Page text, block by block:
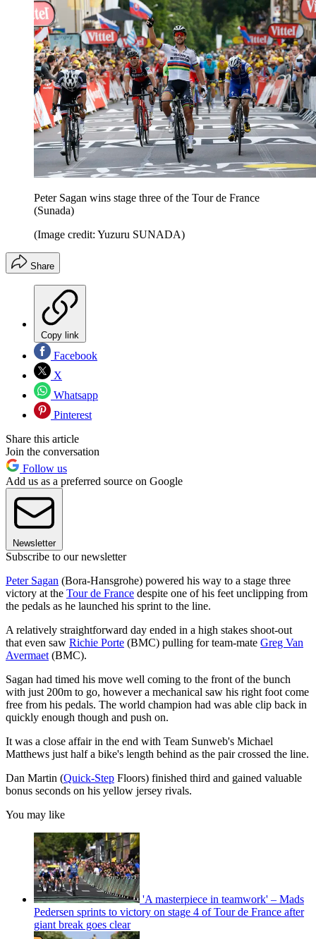
Peter Sagan wins stage three of the Tour de France
(Sunada)
(Image credit: Yuzuru SUNADA)
Share
Copy link
Facebook
X
Whatsapp
Pinterest
Share this article
Join the conversation
Follow us
Add us as a preferred source on Google
Newsletter
Subscribe to our newsletter
Peter Sagan (Bora-Hansgrohe) powered his way to a stage three
victory at the Tour de France despite one of his feet unclipping from
the pedals as he launched his sprint to the line.
A relatively straightforward day ended in a high stakes shoot-out
that even saw Richie Porte (BMC) pulling for team-mate Greg Van
Avermaet (BMC).
Sagan had timed his move well coming to the front of the bunch
with just 200m to go, however a mechanical saw his right foot come
free from his pedals. The world champion had was able clip back in
quickly enough though and push on.
It was a close affair in the end with Team Sunweb's Michael
Matthews just half a bike's length behind as the pair crossed the line.
Dan Martin (Quick-Step Floors) finished third and gained valuable
bonus seconds on his yellow jersey rivals.
You may like
'A masterpiece in teamwork' – Mads
Pedersen sprints to victory on stage 4 of Tour de France after
giant break goes clear